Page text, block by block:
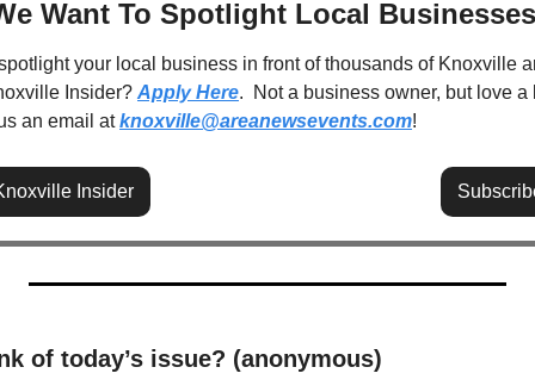
Want To Spotlight Local
your local business in front of thousands of Knoxville
Insider? Apply Here.  Not a business owner, but love
an email at knoxville@areanewsevents.com!
Insider
of today’s issue? (anonymous)